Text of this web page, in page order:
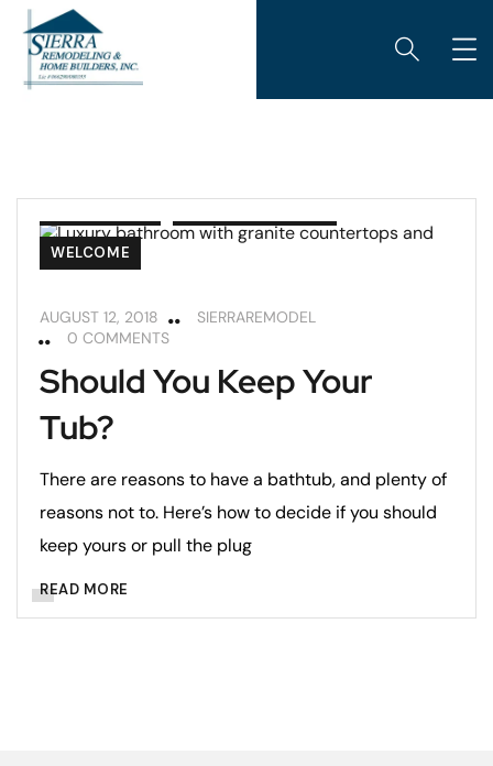
WELCOME
AUGUST 12, 2018
SIERRAREMODEL
0 COMMENTS
Should You Keep Your
Tub?
There are reasons to have a bathtub, and plenty of
reasons not to. Here’s how to decide if you should
keep yours or pull the plug
READ MORE